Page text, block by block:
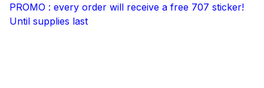
PROMO : every order will receive a free 707 sticker!
Until supplies last